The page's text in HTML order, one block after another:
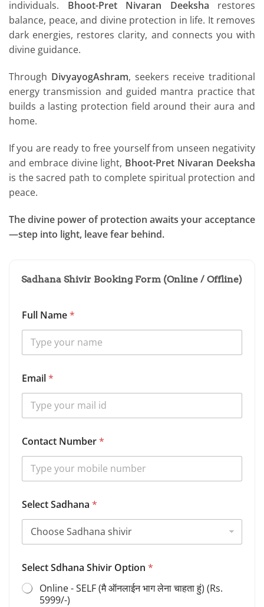
individuals. Bhoot-Pret Nivaran Deeksha restores
balance, peace, and divine protection in life. It removes
dark energies, restores clarity, and connects you with
divine guidance.
Through DivyayogAshram, seekers receive traditional
energy transmission and guided mantra practice that
builds a lasting protection field around their aura and
home.
If you are ready to free yourself from unseen negativity
and embrace divine light, Bhoot-Pret Nivaran Deeksha
is the sacred path to complete spiritual protection and
peace.
The divine power of protection awaits your acceptance
—step into light, leave fear behind.
Sadhana Shivir Booking Form (Online / Offline)
Full Name*
a
d
a
a
*
B
r
h
Email*
Contact Number*
Select Sadhana *
Select Sdhana Shivir Option *
Online - SELF (मै ऑनलाईन भाग लेना चाहता हुं) (Rs.
5999/-)